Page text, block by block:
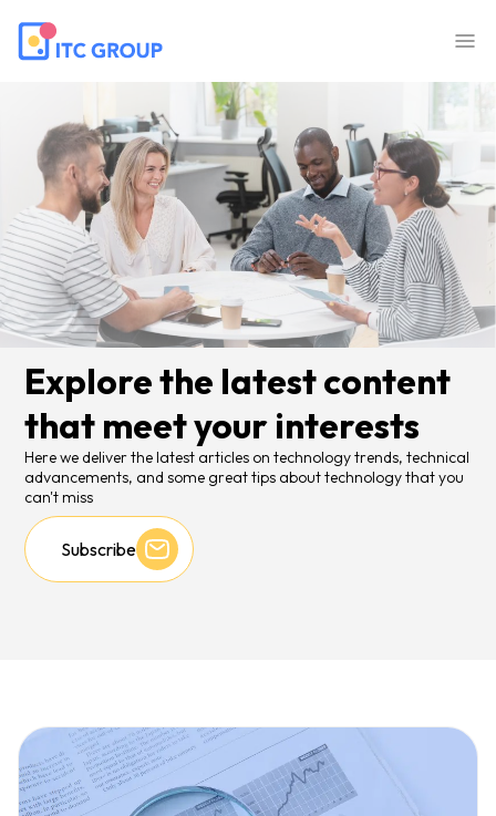
Explore the latest content
that meet your interests
Here we deliver the latest articles on technology trends, technical
advancements, and some great tips about technology that you
can't miss
Subscribe